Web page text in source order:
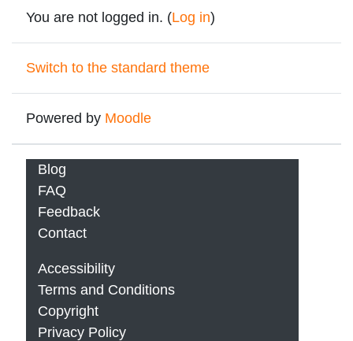
You are not logged in. (Log in)
Switch to the standard theme
Powered by Moodle
Blog
FAQ
Feedback
Contact
Accessibility
Terms and Conditions
Copyright
Privacy Policy